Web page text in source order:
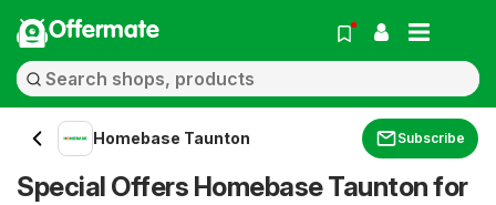
Offermate
Homebase Taunton Subscribe
Special Offers Homebase Taunton for